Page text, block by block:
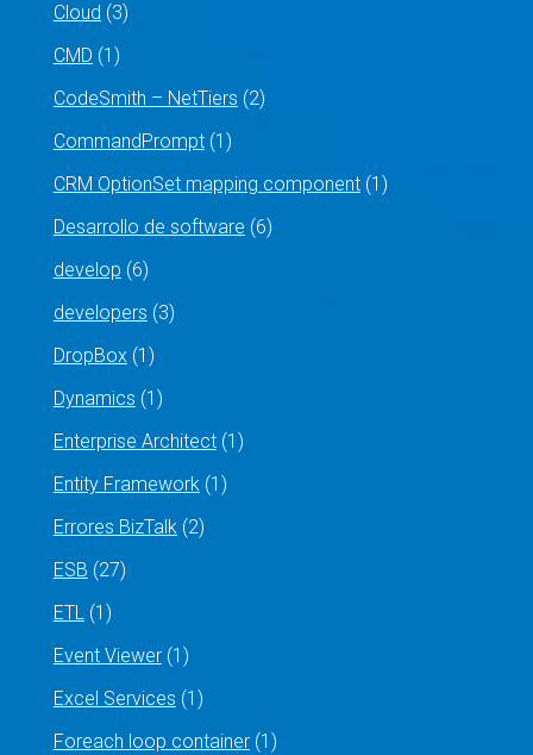
Cloud (3)
CMD (1)
CodeSmith – NetTiers (2)
CommandPrompt(1)
CRM OptionSet mapping component(1)
Desarrollo de software (6)
develop (6)
developers (3)
DropBox(1)
Dynamics (1)
Enterprise Architect(1)
Entity Framework(1)
Errores BizTalk(2)
ESB (27)
ETL(1)
Event Viewer(1)
Excel Services (1)
Foreach loop container(1)